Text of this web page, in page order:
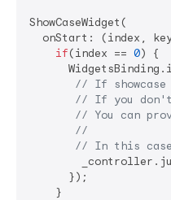
ShowCaseWidget(
onStart: (index,
if(index == 0) {
// If
// If you don't
// You can
//
// In this case
      });
    }